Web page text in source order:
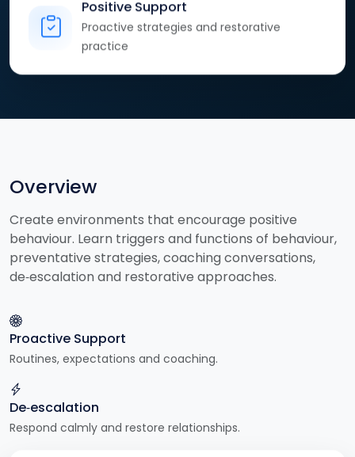
Positive Support
Proactive strategies and restorative
practice
Overview
Create environments that encourage positive
behaviour. Learn triggers and functions of behaviour,
preventative strategies, coaching conversations,
de‑escalation and restorative approaches.
Proactive Support
Routines, expectations and coaching.
De‑escalation
Respond calmly and restore relationships.